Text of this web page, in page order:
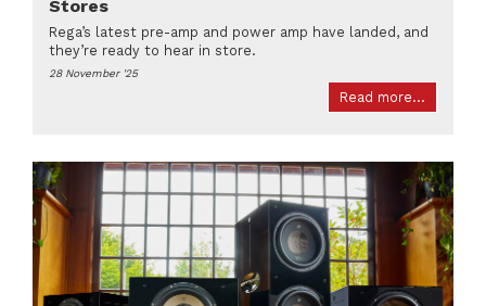
Stores
Rega’s latest pre-amp and power amp have landed, and
they’re ready to hear in store.
28 November '25
Read more...